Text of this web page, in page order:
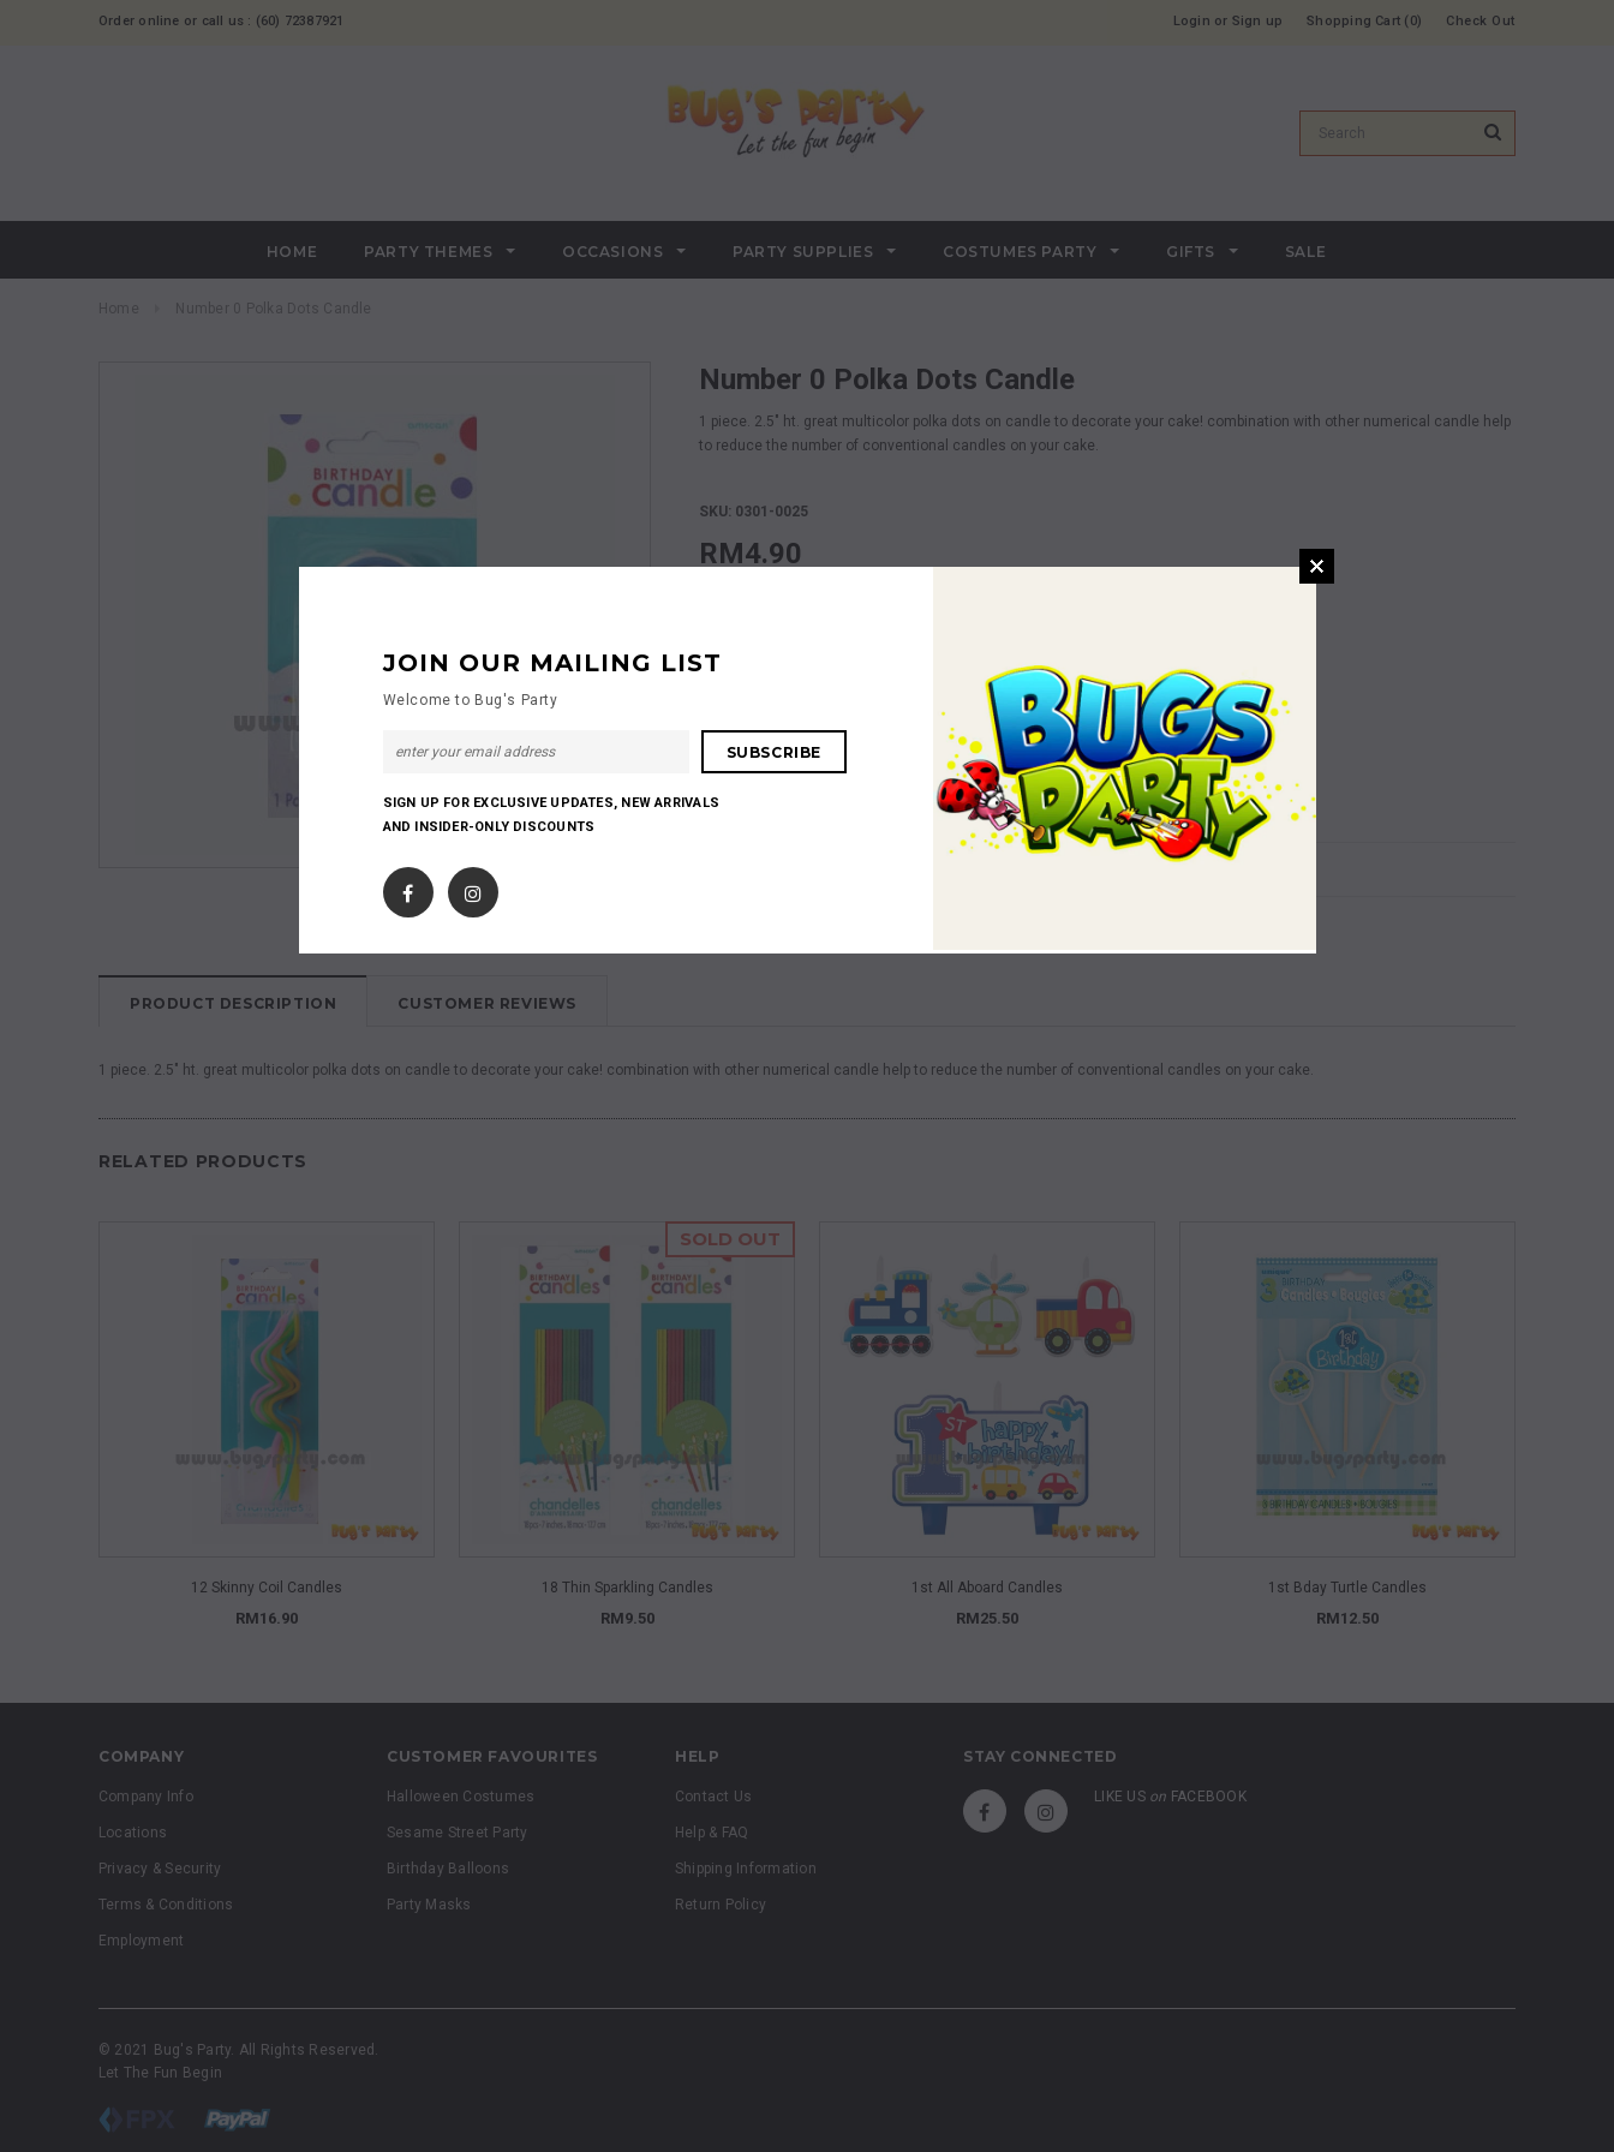
Order online or call us : (60) 72387921 Check Out
Shopping Cart 0
Login or Sign up
HOME PARTY THEMES OCCASIONS PARTY SUPPLIES COSTUMES PARTY GIFTS SALE
Home Number 0 Polka Dots Candle
Number 0 Polka Dots Candle
1 piece. 2.5" ht. great multicolor polka dots on candle to decorate your cake! combination with other numerical candle help
to reduce the number of conventional candles on your cake.
SKU: 0301-0025
RM4.90
PRODUCT DESCRIPTION CUSTOMER REVIEWS
1 piece. 2.5" ht. great multicolor polka dots on candle to decorate your cake! combination with other numerical candle help to reduce the number of conventional candles on your cake.
RELATED PRODUCTS
12 Skinny Coil Candles
RM16.90
SOLD OUT
18 Thin Sparkling Candles
RM9.50
1st All Aboard Candles
RM25.50
1st Bday Turtle Candles
RM12.50
COMPANY
Company Info
Locations
Privacy & Security
Terms & Conditions
Employment
CUSTOMER FAVOURITES
Halloween Costumes
Sesame Street Party
Birthday Balloons
Party Masks
HELP
Contact Us
Help & FAQ
Shipping Information
Return Policy
STAY CONNECTED
LIKE US on FACEBOOK
© 2021 Bug's Party. All Rights Reserved.
Let The Fun Begin
JOIN OUR MAILING LIST
Welcome to Bug's Party
SIGN UP FOR EXCLUSIVE UPDATES, NEW ARRIVALS
AND INSIDER-ONLY DISCOUNTS